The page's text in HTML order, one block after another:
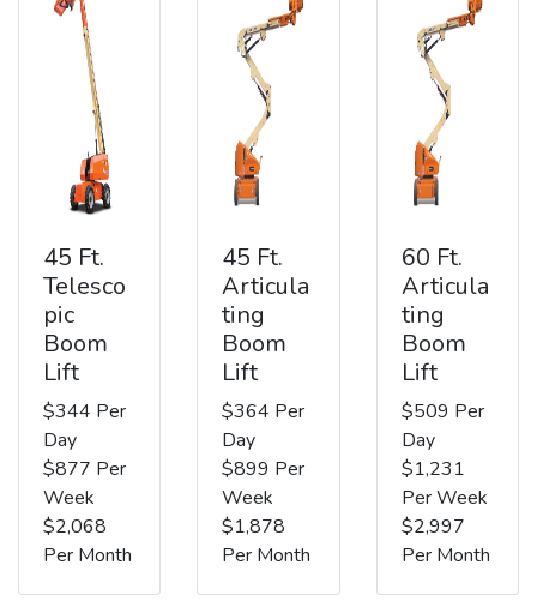
45 Ft.
Telesco
pic
Boom
Lift
$344 Per
Day
$877 Per
Week
$2,068
Per Month
45 Ft.
Articula
ting
Boom
Lift
$364 Per
Day
$899 Per
Week
$1,878
Per Month
60 Ft.
Articula
ting
Boom
Lift
$509 Per
Day
$1,231
Per Week
$2,997
Per Month